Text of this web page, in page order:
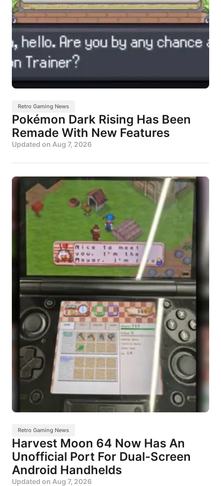
Retro Gaming News
Pokémon Dark Rising Has Been
Remade With New Features
Updated on Aug 7, 2026
Retro Gaming News
Harvest Moon 64 Now Has An
Unofficial Port For Dual-Screen
Android Handhelds
Updated on Aug 7, 2026